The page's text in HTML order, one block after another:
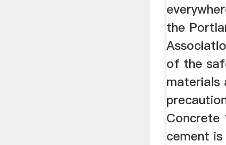
the
of the
materials
Concrete
cement